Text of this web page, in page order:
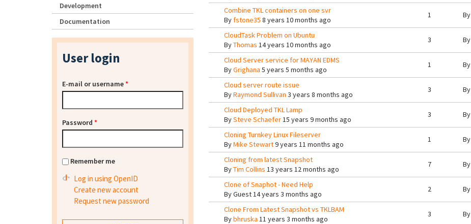
Combine TKL containers on one svr
Byfstone35 8 years 10 months ago
1 By
CloudTask Problem on Ubuntu
ByThomas 14 years 10 months ago
3 By
Cloud Server service for MAYAN EDMS
ByGrighana 5 years 5 months ago
1 By
Cloud server route issue
ByRaymond Sullivan 3 years 8 months ago
3 By
Cloud Deployed TKL Lamp
BySteve Schaefer15 years 9 months ago
3 By
Cloning Turnkey Linux Fileserver
ByMike Stewart9 years 11 months ago
1 By
Cloning from latest Snapshot
ByTim Collins 13 years 12 months ago
7 By
Clone of Snaphot - Need Help
ByGuest14 years 3 months ago
2 By
Clone From Latest Snapshot vs TKLBAM
Bybhruska 11 years 3 months ago
3 By
Development
Documentation
User login
E-mail or username*
Password *
Remember me
Log in using OpenID
Create new account
Request new password